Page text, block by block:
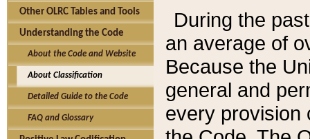
Other OLRC Tables and Tools
Understanding the Code
About the Code and Website
About Classification
Detailed Guide to the Code
FAQ and Glossary
During the
an average of
Because the
general and
every provision